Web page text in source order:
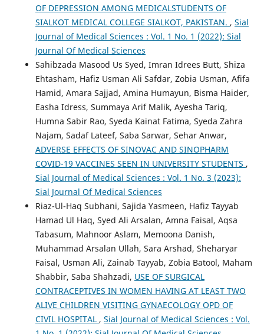
OF DEPRESSION AMONG MEDICALSTUDENTS OF
SIALKOT MEDICAL COLLEGE SIALKOT, PAKISTAN. , Sial
Journal of Medical Sciences : Vol. 1 No. 1 (2022): Sial
Journal Of Medical Sciences
Sahibzada Masood Us Syed, Imran Idrees Butt, Shiza
Ehtasham, Hafiz Usman Ali Safdar, Zobia Usman, Afifa
Hamid, Amara Sajjad, Amina Humayun, Bisma Haider,
Easha Idress, Summaya Arif Malik, Ayesha Tariq,
Humna Sabir Rao, Syeda Kainat Fatima, Syeda Zahra
Najam, Sadaf Lateef, Saba Sarwar, Sehar Anwar,
ADVERSE EFFECTS OF SINOVAC AND SINOPHARM
COVID-19 VACCINES SEEN IN UNIVERSITY STUDENTS ,
Sial Journal of Medical Sciences : Vol. 1 No. 3 (2023):
Sial Journal Of Medical Sciences
Riaz-Ul-Haq Subhani, Sajida Yasmeen, Hafiz Tayyab
Hamad Ul Haq, Syed Ali Arsalan, Amna Faisal, Aqsa
Tabasum, Mahnoor Aslam, Memoona Danish,
Muhammad Arsalan Ullah, Sara Arshad, Sheharyar
Faisal, Usman Ali, Zainab Tayyab, Zobia Batool, Maham
Shabbir, Saba Shahzadi, USE OF SURGICAL
CONTRACEPTIVES IN WOMEN HAVING AT LEAST TWO
ALIVE CHILDREN VISITING GYNAECOLOGY OPD OF
CIVIL HOSPITAL , Sial Journal of Medical Sciences : Vol.